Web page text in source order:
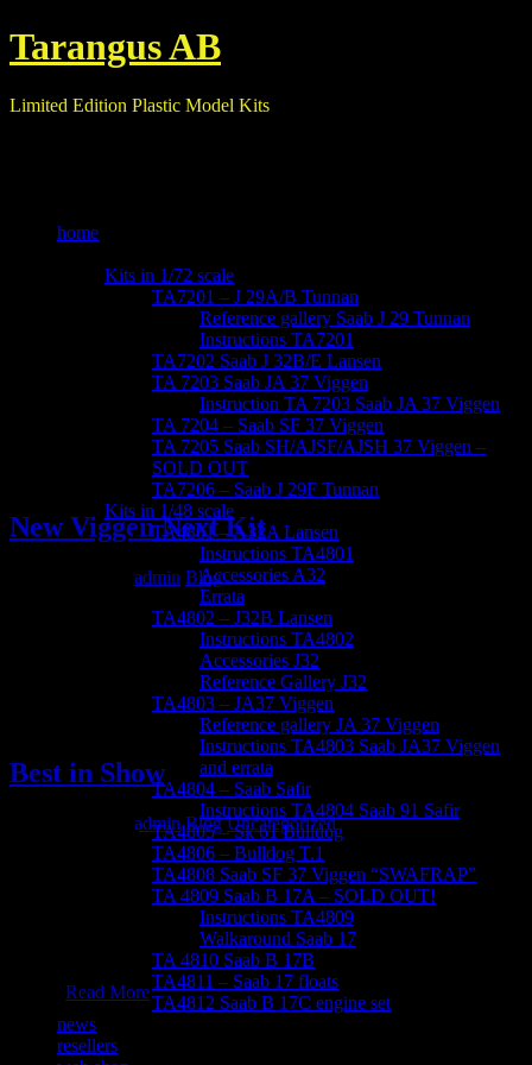
Tarangus AB
Limited Edition Plastic Model Kits
home
Kits in 1/72 scale
TA7201 – J 29A/B Tunnan
Reference gallery Saab J 29 Tunnan
Instructions TA7201
TA7202 Saab J 32B/E Lansen
TA 7203 Saab JA 37 Viggen
Instruction TA 7203 Saab JA 37 Viggen
TA 7204 – Saab SF 37 Viggen
TA 7205 Saab SH/AJSF/AJSH 37 Viggen –
SOLD OUT
TA7206 – Saab J 29F Tunnan
Kits in 1/48 scale
TA4801 – A32A Lansen
Instructions TA4801
Accessories A32
Errata
TA4802 – J32B Lansen
Instructions TA4802
Accessories J32
Reference Gallery J32
TA4803 – JA37 Viggen
Reference gallery JA 37 Viggen
Instructions TA4803 Saab JA37 Viggen
and errata
TA4804 – Saab Safir
Instructions TA4804 Saab 91 Safir
TA4805 – Sk 61 Bulldog
TA4806 – Bulldog T.1
TA4808 Saab SF 37 Viggen “SWAFRAP”
TA 4809 Saab B 17A – SOLD OUT!
Instructions TA4809
Walkaround Saab 17
TA 4810 Saab B 17B
TA4811 – Saab 17 floats
TA4812 Saab B 17C engine set
news
resellers
New Viggen Next Kit
admin Blog
A kit worth waiting for That’s right, a brand new Viggen in 1/48
scale! We’ve already started working on our next release: the JA37
Viggen. The Viggen kit is expected to hit the shelves in the first half
Best in Show
admin Blog Uncategorized
Björn Fransson Awarded Best in Show with Tarangus Lansen
ModellExpo 08-Open is one of Swedens largest
competitions/events, and considered one of the more important ones
in Scandinavia. This year Mr Björn Fransson won a well deserved
Best in Show for his amazing Tarangus 1/48 Lansen.
Congratulations Björn! Here are some pictures of the finished
Read More